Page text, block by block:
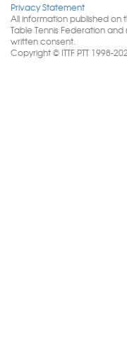
Privacy Statement
All information published on
Table Tennis Federation
written consent.
Copyright © ITTF PTT 1998-